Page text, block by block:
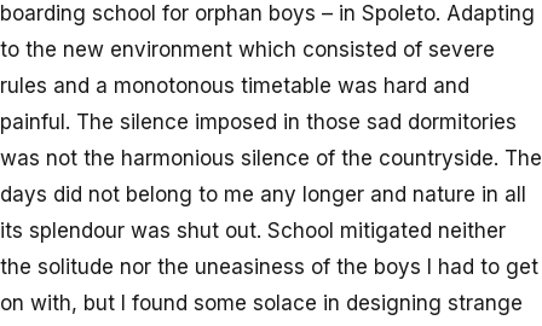
boarding school for orphan boys – in Spoleto. Adapting
to the new environment which consisted of severe
rules and a monotonous timetable was hard and
painful. The silence imposed in those sad dormitories
was not the harmonious silence of the countryside. The
days did not belong to me any longer and nature in all
its splendour was shut out. School mitigated neither
the solitude nor the uneasiness of the boys I had to get
on with, but I found some solace in designing strange